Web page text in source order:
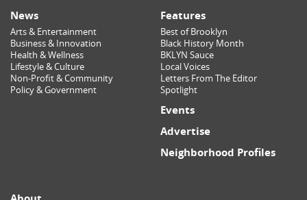
News
Arts & Entertainment
Business & Innovation
Health & Wellness
Lifestyle & Culture
Non-Profit & Community
Policy & Government
Features
Best of Brooklyn
Black History Month
BKLYN Sauce
Local Voices
Letters From The Editor
Spotlight
Events
Advertise
Neighborhood Profiles